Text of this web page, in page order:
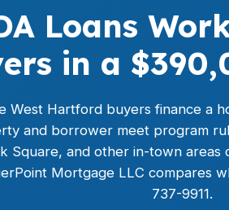
Loans
in a
West Hartford buyers finance a
and borrower meet program
Square, and other in-town
Mortgage LLC compares
737-9911.